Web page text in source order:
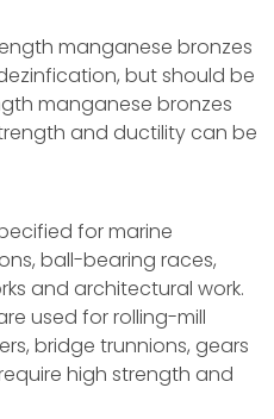
manganese bronzes
but should be
manganese bronzes
and ductility can be
for marine
ball-bearing races,
and architectural work.
used for rolling-mill
bridge trunnions, gears
high strength and